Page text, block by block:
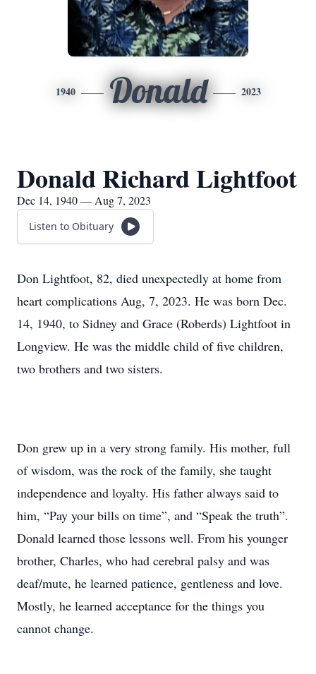
1940 Donald 2023
Donald Richard Lightfoot
Dec 14, 1940 — Aug 7, 2023
Listen to Obituary
Don Lightfoot, 82, died unexpectedly at home from
heart complications Aug, 7, 2023. He was born Dec.
14, 1940, to Sidney and Grace (Roberds) Lightfoot in
Longview. He was the middle child of five children,
two brothers and two sisters.
Don grew up in a very strong family. His mother, full
of wisdom, was the rock of the family, she taught
independence and loyalty. His father always said to
him, “Pay your bills on time”, and “Speak the truth”.
Donald learned those lessons well. From his younger
brother, Charles, who had cerebral palsy and was
deaf/mute, he learned patience, gentleness and love.
Mostly, he learned acceptance for the things you
cannot change.